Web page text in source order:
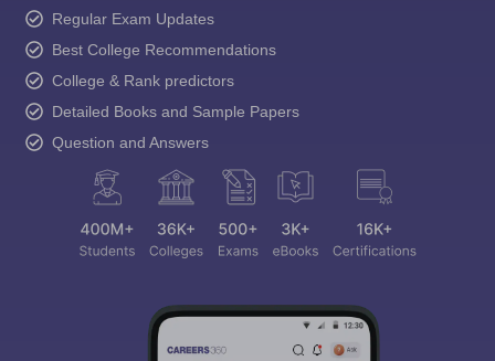
Regular Exam Updates
Best College Recommendations
College & Rank predictors
Detailed Books and Sample Papers
Question and Answers